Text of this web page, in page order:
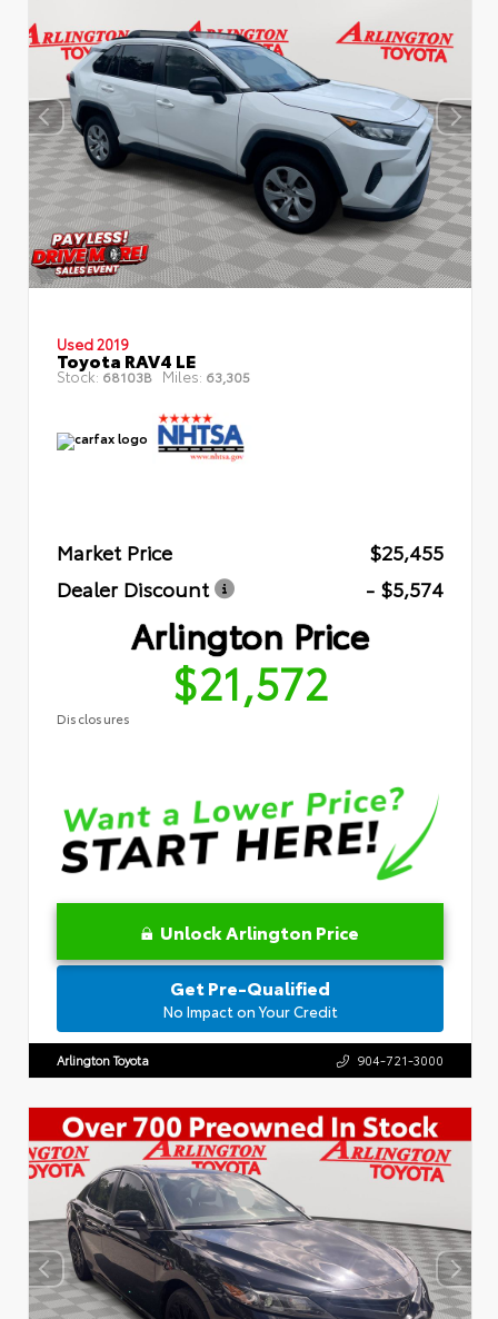
Used 2019
Toyota RAV4 LE
Stock: 68103B Miles: 63,305
Market Price
$25,455
Dealer Discount
- $5,574
Arlington Price
$21,572
Disclosures
Unlock Arlington Price
Get Pre-Qualified
No Impact on Your Credit
Arlington Toyota 904-721-3000